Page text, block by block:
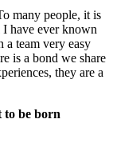
many people, it is
have ever known
a team very easy
is a bond we share
they are a
to be born